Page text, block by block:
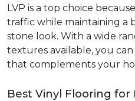
LVP is a top choice
traffic while maintaining a
stone look. With a wide
textures available, you
that complements your
Best Vinyl Flooring for